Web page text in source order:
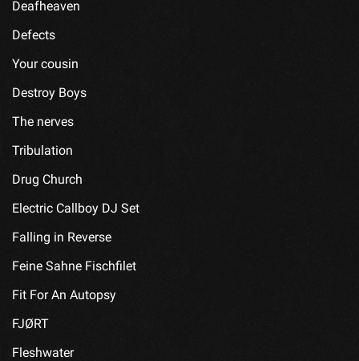
Deafheaven
Defects
Your cousin
Destroy Boys
The nerves
Tribulation
Drug Church
Electric Callboy DJ Set
Falling in Reverse
Feine Sahne Fischfilet
Fit For An Autopsy
FJØRT
Fleshwater